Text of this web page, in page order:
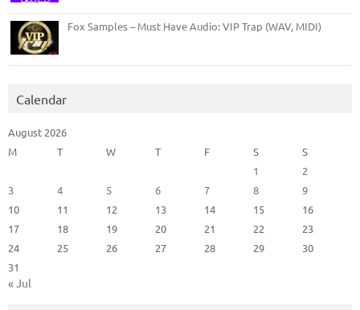
Fox Samples – Must Have Audio: VIP Trap (WAV, MIDI)
Calendar
August 2026
M
T W T F S
S
1
2
3
4 5 6 7 8
9
10
11 12 13 14 15
16
17
18 19 20 21 22
23
24
25 26 27 28 29
30
31
« Jul